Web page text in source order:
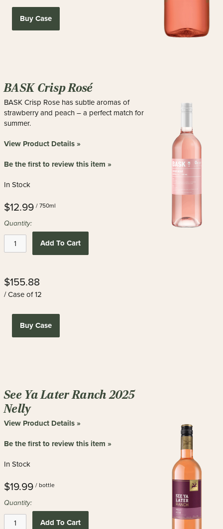
Buy Case
BASK Crisp Rosé
BASK Crisp Rose has subtle aromas of
strawberry and peach – a perfect match for
summer.
View Product Details »
Be the first to review this item »
In Stock
$12.99 / 750ml
Quantity:
Add To Cart
$155.88
/ Case of 12
Buy Case
See Ya Later Ranch 2025
Nelly
View Product Details »
Be the first to review this item »
In Stock
$19.99 / bottle
Quantity:
Add To Cart